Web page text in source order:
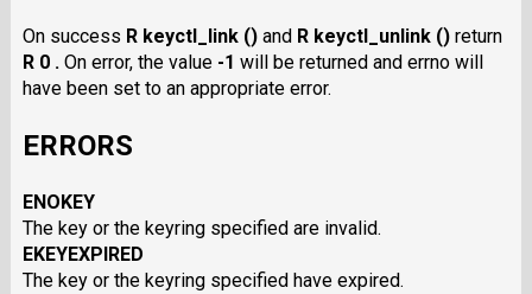
On success R keyctl_link ()and R keyctl_unlink ()return
R 0 .On error, the value -1 will be returned and errno will
have been set to an appropriate error.
ERRORS
ENOKEY
The key or the keyring specified are invalid.
EKEYEXPIRED
The key or the keyring specified have expired.